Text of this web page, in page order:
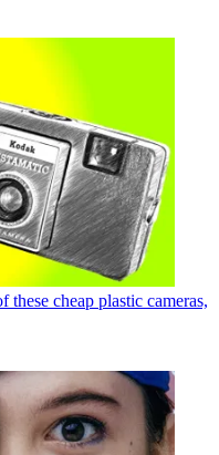
cheap plastic cameras,